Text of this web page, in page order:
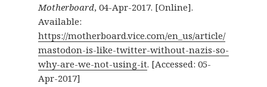
Motherboard, 04-Apr-2017. [Online].
Available:
https://motherboard.vice.com/en_us/article/
mastodon-is-like-twitter-without-nazis-so-
why-are-we-not-using-it. [Accessed: 05-
Apr-2017]